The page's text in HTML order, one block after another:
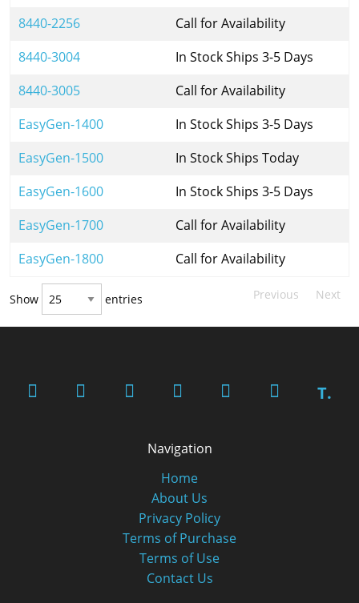
8440-2256
Call for Availability
8440-3004
In Stock Ships 3-5 Days
8440-3005
Call for Availability
EasyGen-1400
In Stock Ships 3-5 Days
EasyGen-1500
In Stock Ships Today
EasyGen-1600
In Stock Ships 3-5 Days
EasyGen-1700
Call for Availability
EasyGen-1800
Call for Availability
Show entries Previous Next
T.
Navigation
Home
About Us
Privacy Policy
Terms of Purchase
Terms of Use
Contact Us